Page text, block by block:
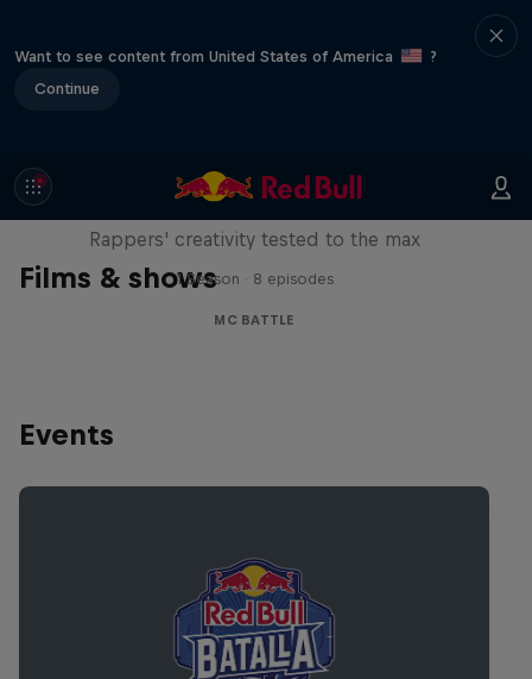
Want to see content from United States of America
?
Continue
Films & shows
Red Bull Mic Flex
Rappers' creativity tested to the max
1 Season · 8 episodes
MC BATTLE
Events